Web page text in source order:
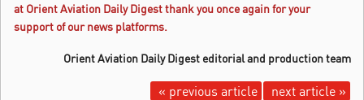
at Orient Aviation Daily Digest thank you once again for your
support of our news platforms.
Orient Aviation Daily Digest editorial and production team
next article »
« previous article